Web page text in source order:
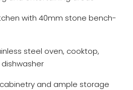
with 40mm stone bench-
steel oven, cooktop,
and ample storage